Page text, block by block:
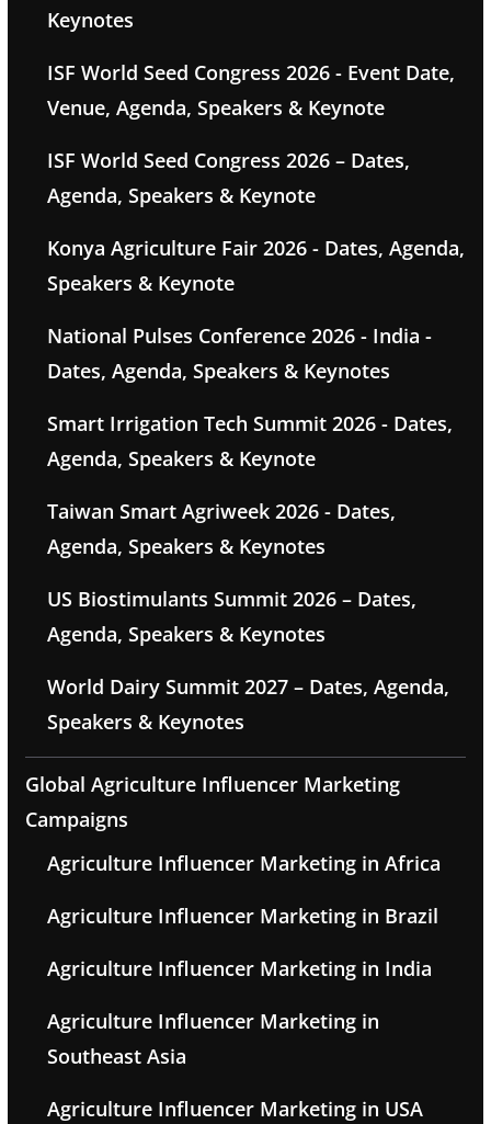
Keynotes
ISF World Seed Congress 2026 - Event Date,
Venue, Agenda, Speakers & Keynote
ISF World Seed Congress 2026 – Dates,
Agenda, Speakers & Keynote
Konya Agriculture Fair 2026 - Dates, Agenda,
Speakers & Keynote
National Pulses Conference 2026 - India -
Dates, Agenda, Speakers & Keynotes
Smart Irrigation Tech Summit 2026 - Dates,
Agenda, Speakers & Keynote
Taiwan Smart Agriweek 2026 - Dates,
Agenda, Speakers & Keynotes
US Biostimulants Summit 2026 – Dates,
Agenda, Speakers & Keynotes
World Dairy Summit 2027 – Dates, Agenda,
Speakers & Keynotes
Global Agriculture Influencer Marketing
Campaigns
Agriculture Influencer Marketing in Africa
Agriculture Influencer Marketing in Brazil
Agriculture Influencer Marketing in India
Agriculture Influencer Marketing in
Southeast Asia
Agriculture Influencer Marketing in USA